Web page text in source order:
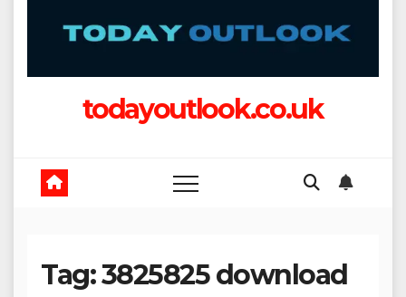
todayoutlook.co.uk
Tag:3825825 download